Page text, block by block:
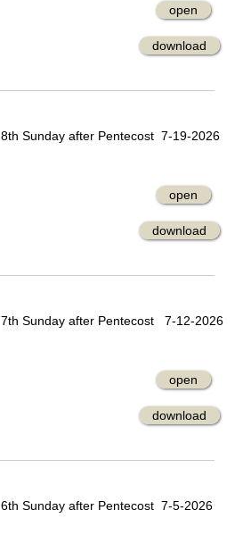
open
download
8th Sunday after Pentecost 7-19-2026
open
download
7th Sunday after Pentecost 7-12-2026
open
download
6th Sunday after Pentecost 7-5-2026